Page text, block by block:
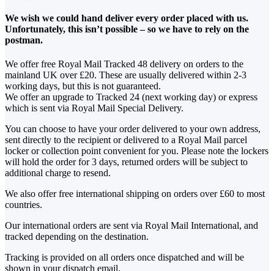
We wish we could hand deliver every order placed with us.
Unfortunately, this isn’t possible – so we have to rely on the
postman.
We offer free Royal Mail Tracked 48 delivery on orders to the
mainland UK over £20. These are usually delivered within 2-3
working days, but this is not guaranteed.
We offer an upgrade to Tracked 24 (next working day) or express
which is sent via Royal Mail Special Delivery.
You can choose to have your order delivered to your own address,
sent directly to the recipient or delivered to a Royal Mail parcel
locker or collection point convenient for you. Please note the lockers
will hold the order for 3 days, returned orders will be subject to
additional charge to resend.
We also offer free international shipping on orders over £60 to most
countries.
Our international orders are sent via Royal Mail International, and
tracked depending on the destination.
Tracking is provided on all orders once dispatched and will be
shown in your dispatch email.